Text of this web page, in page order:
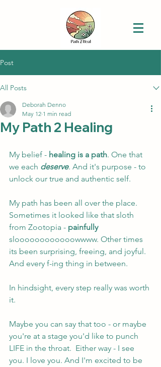
Post
All Posts
My Path 2 Healing
Deborah Denno
May 12 1 min read
My belief - healing is a path. One that
we each deserve. And it's purpose - to
unlock our true and authentic self.
My path has been all over the place.
Sometimes it looked like that sloth
from Zootopia - painfully
sloooooooooooowwww. Other times
its been surprising, freeing, and joyful.
And every f-ing thing in between.
In hindsight, every step really was worth
it.
Maybe you can say that too - or maybe
you're at a stage you'd like to punch
LIFE in the throat.  Either way - I see
you. I love you. And I'm excited to be